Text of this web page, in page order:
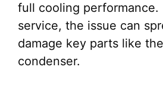
full cooling performance.
service, the issue can
damage key parts like
condenser.